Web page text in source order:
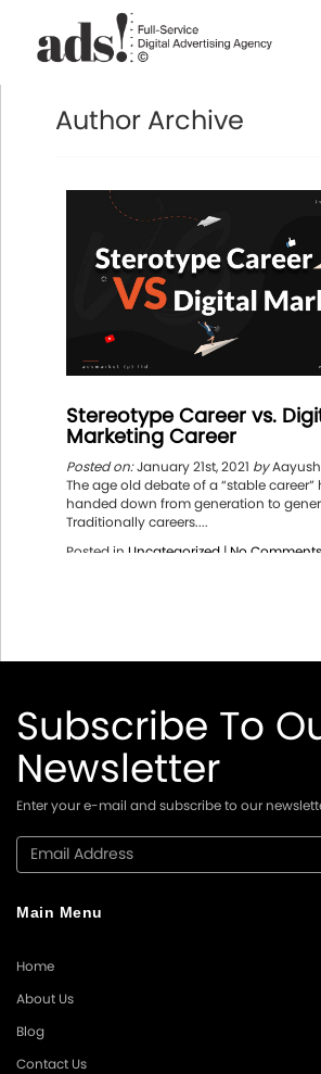
Author Archive
Stereotype Career vs.
Marketing Career
Posted on:January 21st, 2021 by
The age old debate of a “stable career”
handed down from generation to
Traditionally careers....
Posted in Uncategorized | No
Subscribe To
Newsletter
Enter your e-mail and subscribe to our
Main Menu
Home
About Us
Blog
Contact Us